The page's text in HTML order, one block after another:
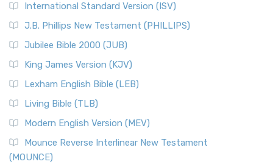
International Standard Version (ISV)
J.B. Phillips New Testament (PHILLIPS)
Jubilee Bible 2000 (JUB)
King James Version (KJV)
Lexham English Bible (LEB)
Living Bible (TLB)
Modern English Version (MEV)
Mounce Reverse Interlinear New Testament
(MOUNCE)